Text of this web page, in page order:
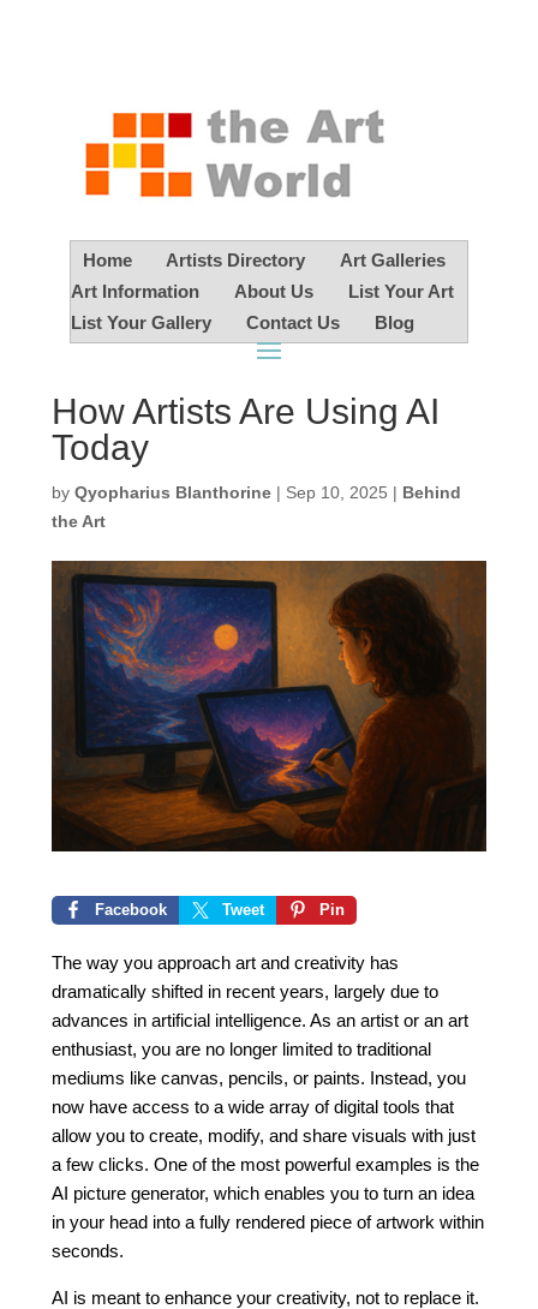
Home Artists Directory
Art Galleries
Art Information
About Us
List Your Art
List Your Gallery
Contact Us Blog
How Artists Are Using AI
Today
by Qyopharius Blanthorine| Sep 10, 2025 | Behind
the Art
Facebook Tweet Pin
The way you approach art and creativity has
dramatically shifted in recent years, largely due to
advances in artificial intelligence. As an artist or an art
enthusiast, you are no longer limited to traditional
mediums like canvas, pencils, or paints. Instead, you
now have access to a wide array of digital tools that
allow you to create, modify, and share visuals with just
a few clicks. One of the most powerful examples is the
AI picture generator, which enables you to turn an idea
in your head into a fully rendered piece of artwork within
seconds.
AI is meant to enhance your creativity, not to replace it.